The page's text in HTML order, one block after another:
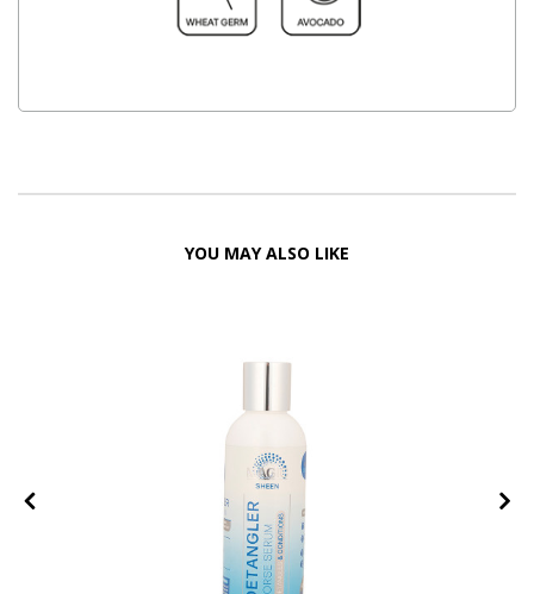
YOU MAY ALSO LIKE